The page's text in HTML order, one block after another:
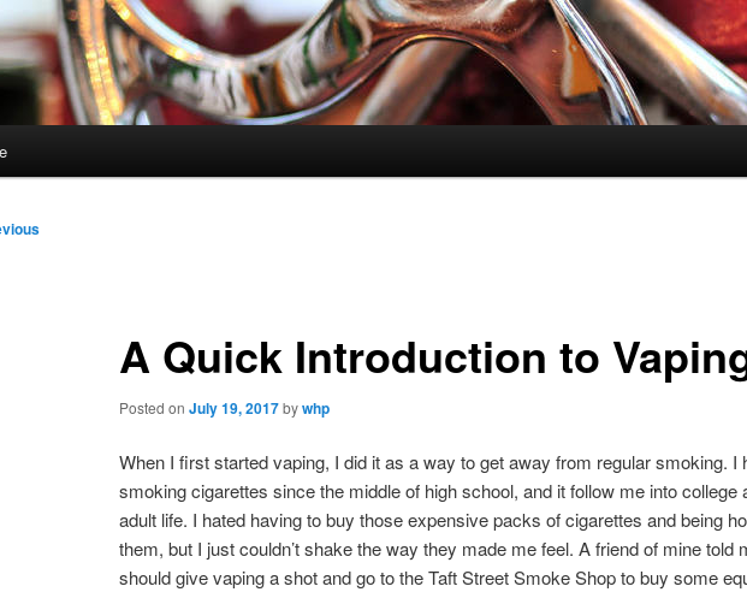
A Quick Introduction to
Posted on July 19, 2017bywhp
When I first started vaping, I did it as a way to get away from regular smoking. I
smoking cigarettes since the middle of high school, and it follow me into college
adult life. I hated having to buy those expensive packs of cigarettes and being
them, but I just couldn’t shake the way they made me feel. A friend of mine told
should give vaping a shot and go to the Taft Street Smoke Shop to buy some